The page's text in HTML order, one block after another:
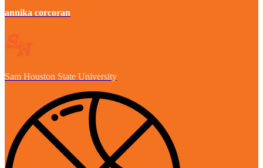
annika corcoran
Sam Houston State University